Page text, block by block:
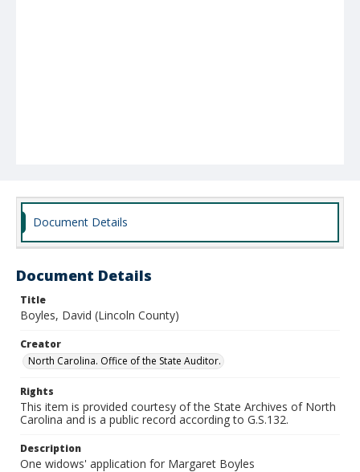
Document Details
Document Details
Title
Boyles, David (Lincoln County)
Creator
North Carolina. Office of the State Auditor.
Rights
This item is provided courtesy of the State Archives of North
Carolina and is a public record according to G.S.132.
Description
One widows' application for Margaret Boyles